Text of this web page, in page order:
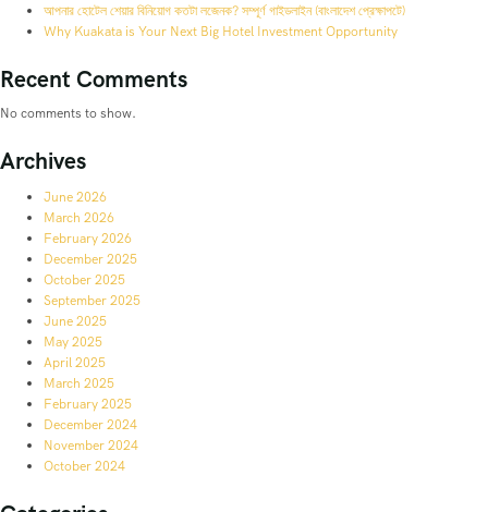
আপনার হোটেল শেয়ার বিনিয়োগ কতটা লজেনক? সম্পূর্ণ গাইডলাইন (বাংলাদেশ প্রেক্ষাপটে)
Why Kuakata is Your Next Big Hotel Investment Opportunity
Recent Comments
No comments to show.
Archives
June 2026
March 2026
February 2026
December 2025
October 2025
September 2025
June 2025
May 2025
April 2025
March 2025
February 2025
December 2024
November 2024
October 2024